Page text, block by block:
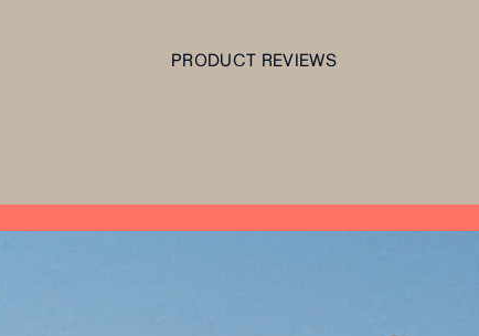
PRODUCT REVIEWS